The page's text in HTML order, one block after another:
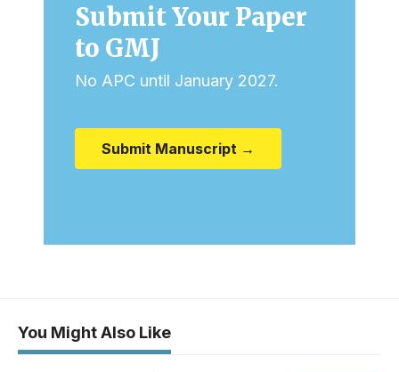
Submit Your Paper
to GMJ
No APC until January 2027.
Submit Manuscript →
You Might Also Like